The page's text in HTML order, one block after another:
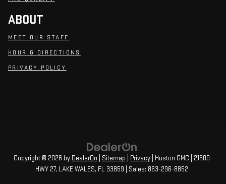
ABOUT
MEET OUR STAFF
HOUR & DIRECTIONS
PRIVACY POLICY
Copyright © 2026 by DealerOn Sitemap Privacy | Huston GMC
21500
HWY 27, LAKE WALES, FL 33859 | Sales: 863-296-8852